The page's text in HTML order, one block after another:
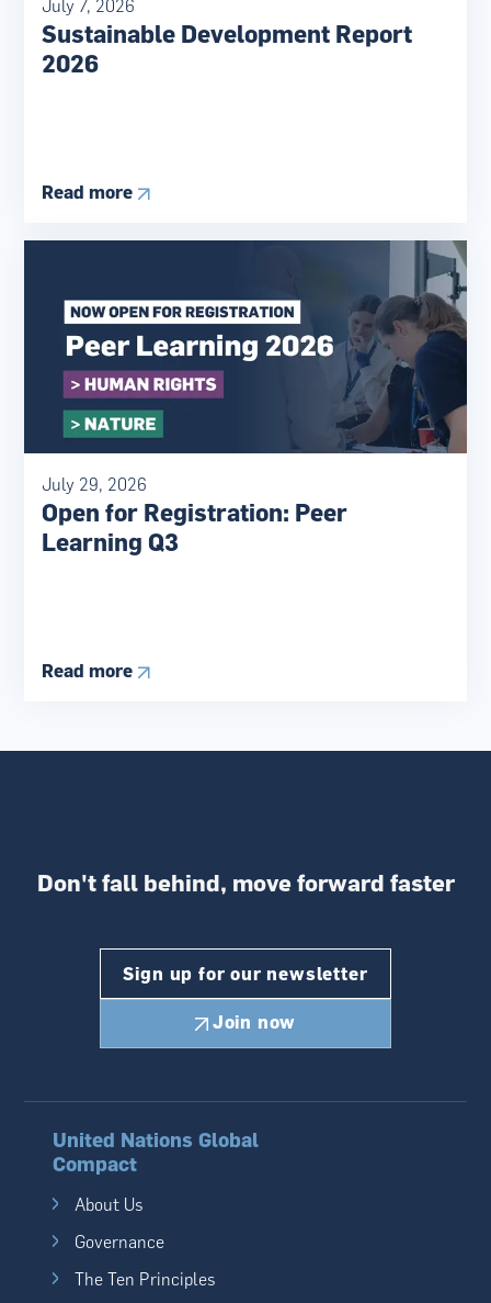
July 7, 2026
Sustainable Development Report
2026
Read more
July 29, 2026
Open for Registration: Peer
Learning Q3
Read more
Don't fall behind, move forward faster
Sign up for our newsletter
Join now
United Nations Global
Compact
About Us
Governance
The Ten Principles